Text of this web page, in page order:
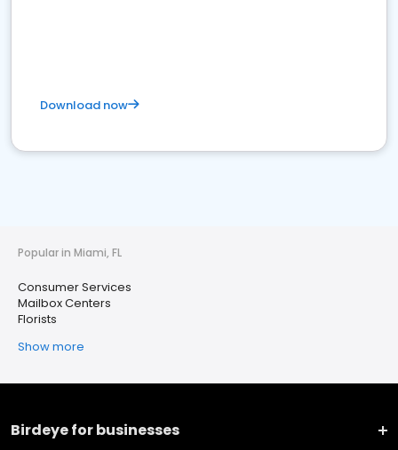
Download now
Popular in Miami, FL
Consumer Services
Mailbox Centers
Florists
Show more
Birdeye for businesses